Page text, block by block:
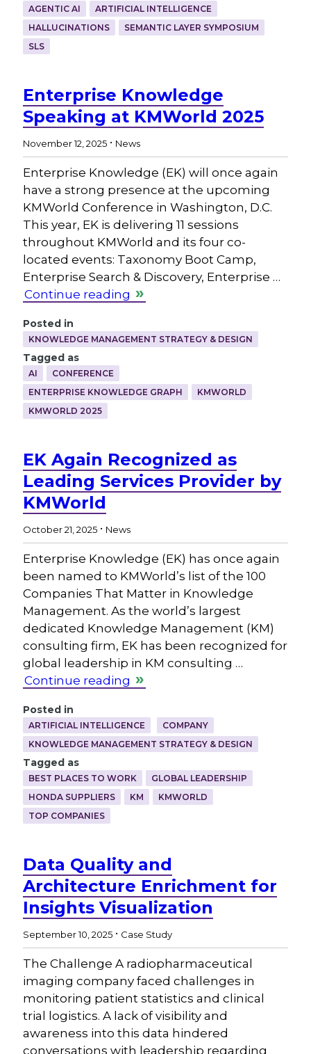
AGENTIC AI
ARTIFICIAL INTELLIGENCE
HALLUCINATIONS
SEMANTIC LAYER SYMPOSIUM
SLS
Enterprise Knowledge
Speaking at KMWorld 2025
November 12, 2025 . News
Enterprise Knowledge (EK) will once again
have a strong presence at the upcoming
KMWorld Conference in Washington, D.C.
This year, EK is delivering 11 sessions
throughout KMWorld and its four co-
located events: Taxonomy Boot Camp,
Enterprise Search & Discovery, Enterprise …
Continue reading
Posted in
KNOWLEDGE MANAGEMENT STRATEGY & DESIGN
Tagged as
AI
CONFERENCE
ENTERPRISE KNOWLEDGE GRAPH
KMWORLD
KMWORLD 2025
EK Again Recognized as
Leading Services Provider by
KMWorld
October 21, 2025 . News
Enterprise Knowledge (EK) has once again
been named to KMWorld’s list of the 100
Companies That Matter in Knowledge
Management. As the world’s largest
dedicated Knowledge Management (KM)
consulting firm, EK has been recognized for
global leadership in KM consulting …
Continue reading
Posted in
ARTIFICIAL INTELLIGENCE
COMPANY
KNOWLEDGE MANAGEMENT STRATEGY & DESIGN
Tagged as
BEST PLACES TO WORK
GLOBAL LEADERSHIP
HONDA SUPPLIERS
KM
KMWORLD
TOP COMPANIES
Data Quality and
Architecture Enrichment for
Insights Visualization
September 10, 2025 . Case Study
The Challenge A radiopharmaceutical
imaging company faced challenges in
monitoring patient statistics and clinical
trial logistics. A lack of visibility and
awareness into this data hindered
conversations with leadership regarding